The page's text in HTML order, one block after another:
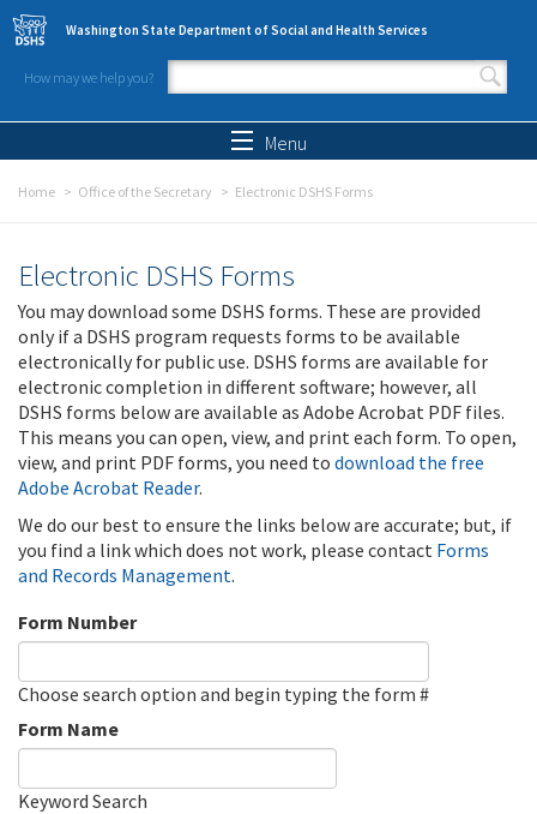
Skip to main content
Washington State Department of Social and Health Services
How may we help you?
Search form
Menu
Home Office of the Secretary Electronic DSHS Forms
Electronic DSHS Forms
You may download some DSHS forms. These are provided
only if a DSHS program requests forms to be available
electronically for public use. DSHS forms are available for
electronic completion in different software; however, all
DSHS forms below are available as Adobe Acrobat PDF files.
This means you can open, view, and print each form. To open,
view, and print PDF forms, you need to download the free
Adobe Acrobat Reader.
We do our best to ensure the links below are accurate; but, if
you find a link which does not work, please contact Forms
and Records Management.
Form Number
Choose search option and begin typing the form #
Form Name
Keyword Search